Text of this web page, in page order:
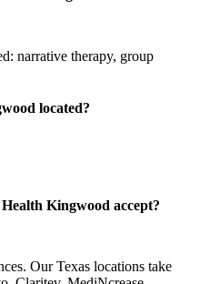
narrative therapy, group
located?
Kingwood accept?
Our Texas locations take